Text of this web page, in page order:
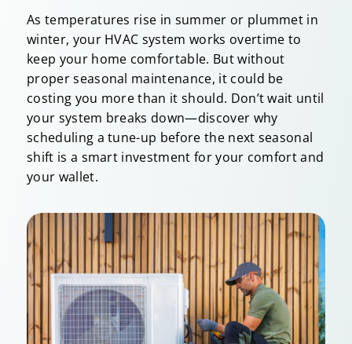
As temperatures rise in summer or plummet in
winter, your HVAC system works overtime to
keep your home comfortable. But without
proper seasonal maintenance, it could be
costing you more than it should. Don’t wait until
your system breaks down—discover why
scheduling a tune-up before the next seasonal
shift is a smart investment for your comfort and
your wallet.